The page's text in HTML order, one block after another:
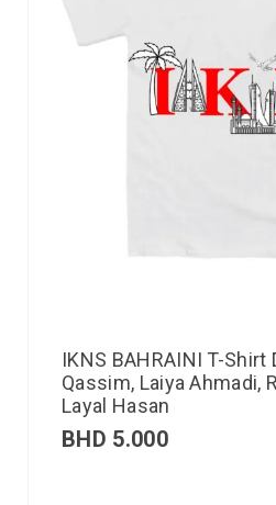
IKNS BAHRAINI T-Shirt
Qassim, Laiya Ahmadi,
Layal Hasan
BHD 5.000